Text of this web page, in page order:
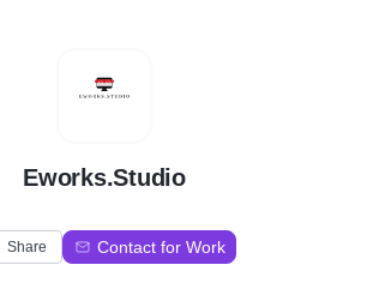
E
Eworks.Studio
Share Contact for Work